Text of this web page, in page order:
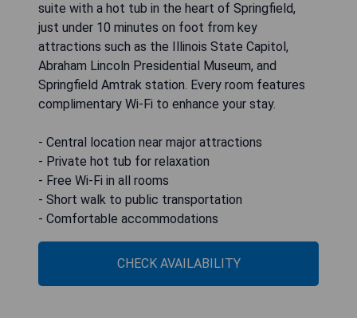
suite with a hot tub in the heart of Springfield,
just under 10 minutes on foot from key
attractions such as the Illinois State Capitol,
Abraham Lincoln Presidential Museum, and
Springfield Amtrak station. Every room features
complimentary Wi-Fi to enhance your stay.
- Central location near major attractions
- Private hot tub for relaxation
- Free Wi-Fi in all rooms
- Short walk to public transportation
- Comfortable accommodations
CHECK AVAILABILITY